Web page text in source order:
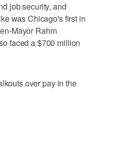
job security, and
was Chicago's first in
Mayor Rahm
faced a $700 million
over pay in the